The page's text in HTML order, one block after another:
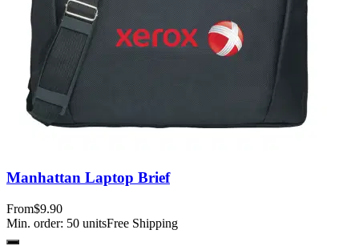
Manhattan Laptop Brief
From$9.90
Min. order: 50 unitsFree Shipping